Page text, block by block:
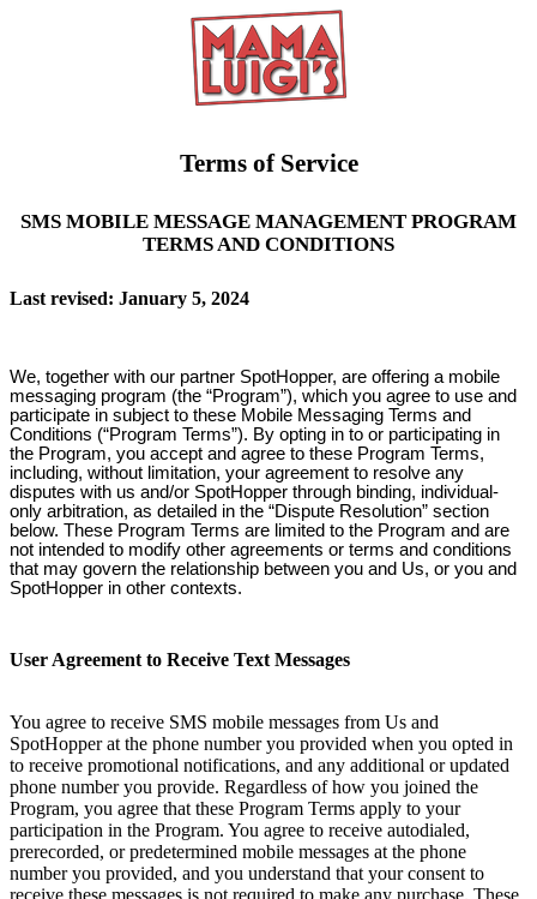
Terms of Service
SMS MOBILE MESSAGE MANAGEMENT PROGRAM
TERMS AND CONDITIONS
Last revised: January 5, 2024
We, together with our partner SpotHopper, are offering a mobile
messaging program (the “Program”), which you agree to use and
participate in subject to these Mobile Messaging Terms and
Conditions (“Program Terms”). By opting in to or participating in
the Program, you accept and agree to these Program Terms,
including, without limitation, your agreement to resolve any
disputes with us and/or SpotHopper through binding, individual-
only arbitration, as detailed in the “Dispute Resolution” section
below. These Program Terms are limited to the Program and are
not intended to modify other agreements or terms and conditions
that may govern the relationship between you and Us, or you and
SpotHopper in other contexts.
User Agreement to Receive Text Messages
You agree to receive SMS mobile messages from Us and
SpotHopper at the phone number you provided when you opted in
to receive promotional notifications, and any additional or updated
phone number you provide. Regardless of how you joined the
Program, you agree that these Program Terms apply to your
participation in the Program. You agree to receive autodialed,
prerecorded, or predetermined mobile messages at the phone
number you provided, and you understand that your consent to
receive these messages is not required to make any purchase. These